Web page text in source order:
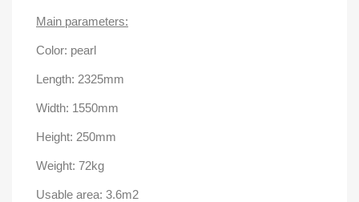
Main parameters:
Color: pearl
Length: 2325mm
Width: 1550mm
Height: 250mm
Weight: 72kg
Usable area: 3.6m2